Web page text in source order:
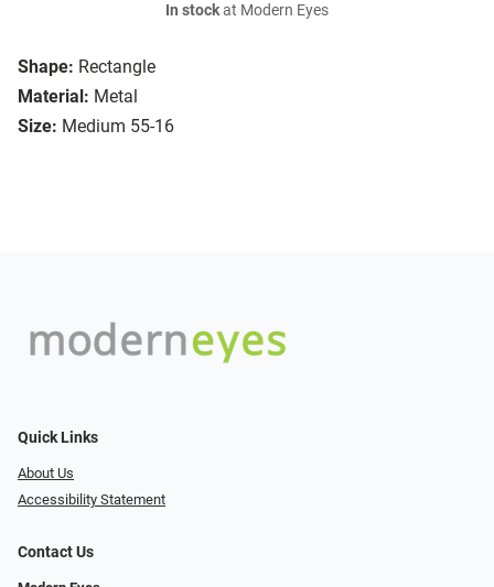
Shape: Rectangle
Material: Metal
Size: Medium 55-16
In stockat Modern Eyes
Quick Links
About Us
Accessibility Statement
Contact Us